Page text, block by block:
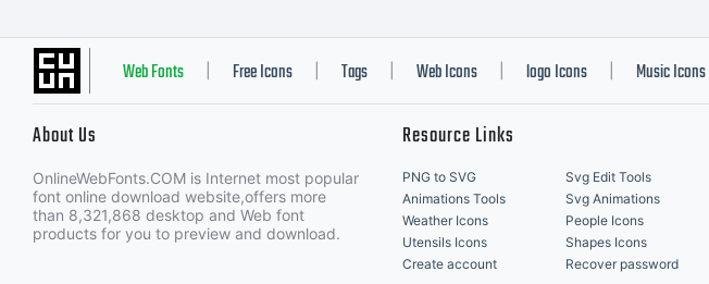
Web Fonts Free Icons Tags Web Icons logo Icons Music Icons
About Us
OnlineWebFonts.COM is Internet most popular
font online download website,offers more
than 8,321,868 desktop and Web font
products for you to preview and download.
Resource Links
PNG to SVG Svg Edit Tools
Animations Tools
Svg Animations
Weather Icons
People Icons
Utensils Icons
Shapes Icons
Create account
Recover password